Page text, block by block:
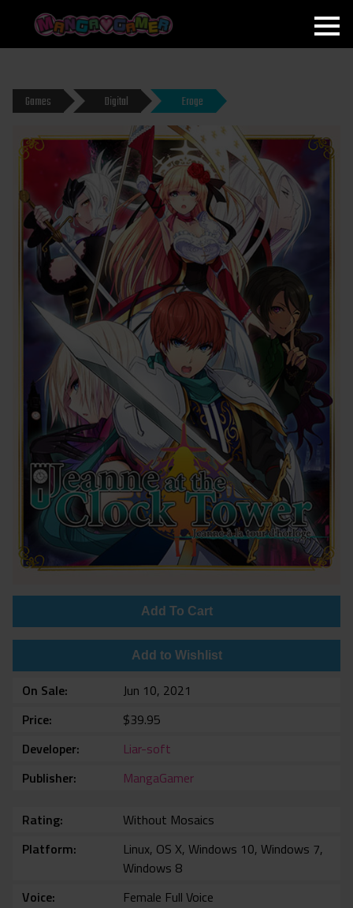
MANGAGAMER
Games Digital Eroge
Add To Cart
Add to Wishlist
On Sale
Jun 10, 2021
Price
$39.95
Developer
Liar-soft
Publisher
MangaGamer
Rating
Without Mosaics
Platform
Linux, OS X, Windows 10, Windows 7,
Windows 8
Voice
Female Full Voice